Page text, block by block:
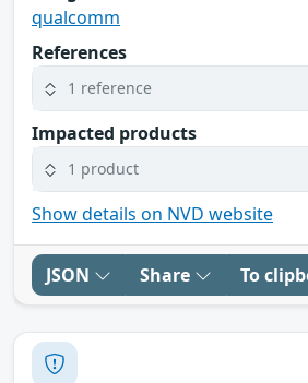
qualcomm
References
1 reference
Impacted products
1 product
Show details on NVD website
JSON Share To